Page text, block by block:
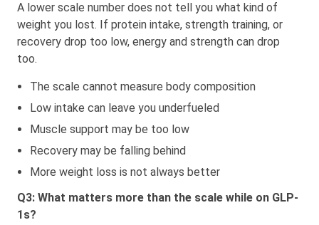
A lower scale number does not tell you what kind of
weight you lost. If protein intake, strength training, or
recovery drop too low, energy and strength can drop
too.
The scale cannot measure body composition
Low intake can leave you underfueled
Muscle support may be too low
Recovery may be falling behind
More weight loss is not always better
Q3: What matters more than the scale while on GLP-
1s?